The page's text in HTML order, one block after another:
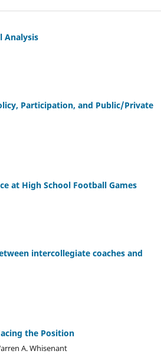
Analysis
Participation, and Public/Private
at High School Football Games
intercollegiate coaches and
the Position
A. Whisenant